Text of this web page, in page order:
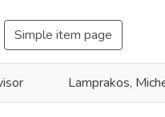
Simple item page
Lamprakos,